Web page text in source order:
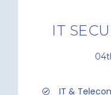
IT
IT &